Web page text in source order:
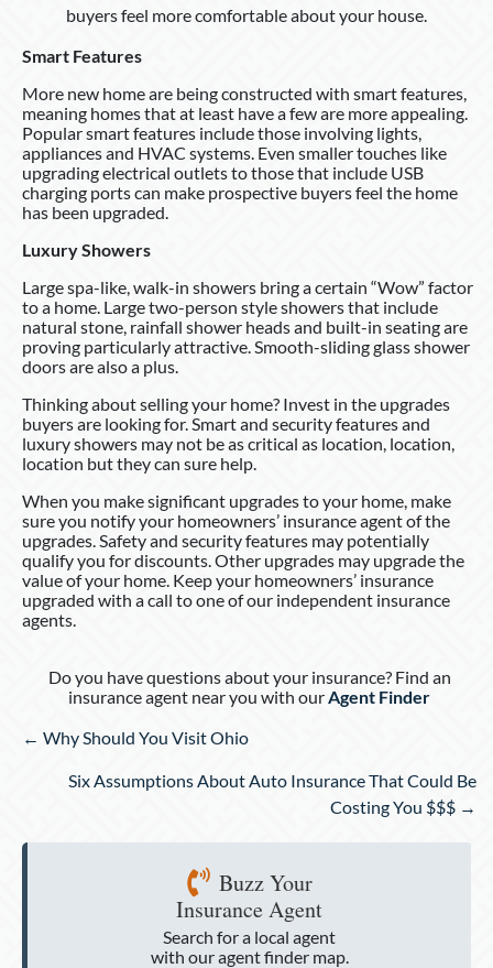
buyers feel more comfortable about your house.
Smart Features
More new home are being constructed with smart features,
meaning homes that at least have a few are more appealing.
Popular smart features include those involving lights,
appliances and HVAC systems. Even smaller touches like
upgrading electrical outlets to those that include USB
charging ports can make prospective buyers feel the home
has been upgraded.
Luxury Showers
Large spa-like, walk-in showers bring a certain “Wow” factor
to a home. Large two-person style showers that include
natural stone, rainfall shower heads and built-in seating are
proving particularly attractive. Smooth-sliding glass shower
doors are also a plus.
Thinking about selling your home? Invest in the upgrades
buyers are looking for. Smart and security features and
luxury showers may not be as critical as location, location,
location but they can sure help.
When you make significant upgrades to your home, make
sure you notify your homeowners’ insurance agent of the
upgrades. Safety and security features may potentially
qualify you for discounts. Other upgrades may upgrade the
value of your home. Keep your homeowners’ insurance
upgraded with a call to one of our independent insurance
agents.
Do you have questions about your insurance? Find an
insurance agent near you with our Agent Finder
Posts
← Why Should You Visit Ohio
Six Assumptions About Auto Insurance That Could Be
Costing You $$$ →
Buzz Your
Insurance Agent
Search for a local agent
with our agent finder map.